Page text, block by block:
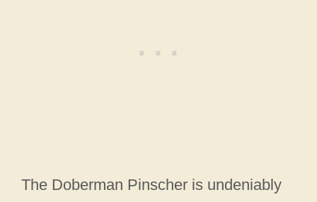
The Doberman Pinscher is undeniably